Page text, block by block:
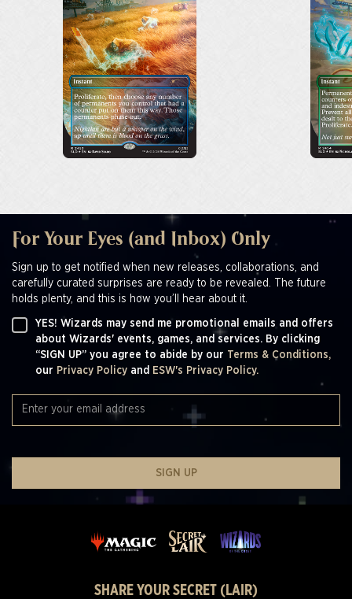
For Your Eyes (and Inbox) Only
Sign up to get notified when new releases, collaborations, and
carefully curated surprises are ready to be revealed. The future
holds plenty, and this is how you’ll hear about it.
YES! Wizards may send me promotional emails and offers
about Wizards' events, games, and services. By clicking
“SIGN UP” you agree to abide by our Terms & Conditions,
our Privacy Policy and ESW's Privacy Policy.
SIGN UP
SHARE YOUR SECRET (LAIR)